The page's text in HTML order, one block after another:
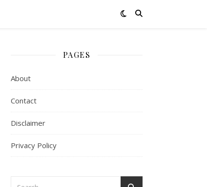
PAGES
About
Contact
Disclaimer
Privacy Policy